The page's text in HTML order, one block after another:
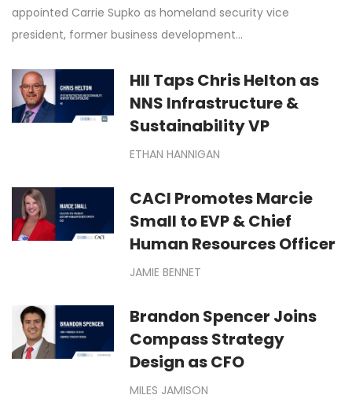
appointed Carrie Supko as homeland security vice
president, former business development…
HII Taps Chris Helton as
NNS Infrastructure &
Sustainability VP
ETHAN HANNIGAN
CACI Promotes Marcie
Small to EVP & Chief
Human Resources Officer
JAMIE BENNET
Brandon Spencer Joins
Compass Strategy
Design as CFO
MILES JAMISON